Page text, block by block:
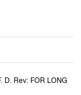
D. Rev: FOR LONG